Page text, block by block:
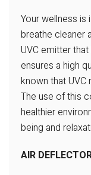
Your wellness is
breathe cleaner
UVC emitter
ensures a high
known that UVC
The use of this
healthier
being and
AIR